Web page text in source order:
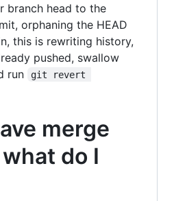
branch head to the
orphaning the HEAD
this is rewriting history,
pushed, swallow
run
git revert
merge
do I